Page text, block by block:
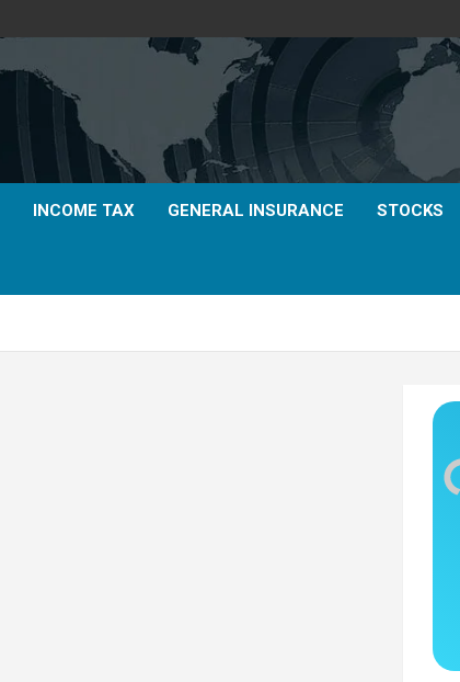
INCOME TAX GENERAL INSURANCE STOCKS